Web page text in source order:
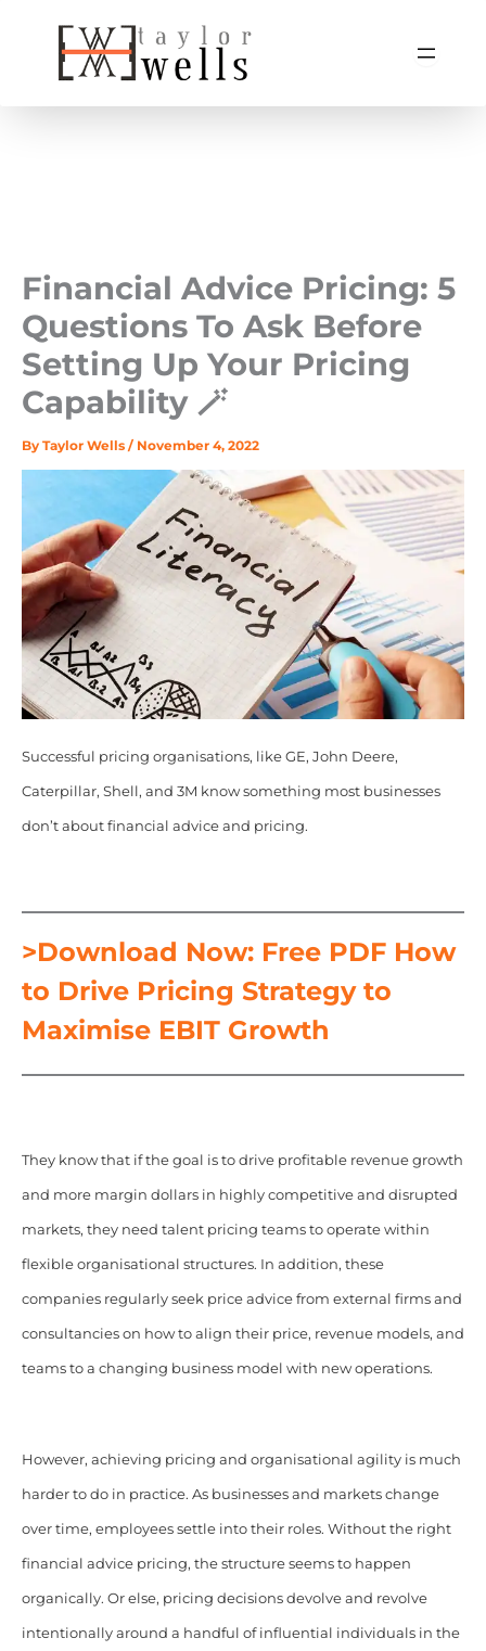
Financial Advice Pricing: 5
Questions To Ask Before
Setting Up Your Pricing
Capability 🪄
By Taylor Wells / November 4, 2022
Successful pricing organisations, like GE, John Deere,
Caterpillar, Shell, and 3M know something most businesses
don’t about financial advice and pricing.
>Download Now: Free PDF How
to Drive Pricing Strategy to
Maximise EBIT Growth
They know that if the goal is to drive profitable revenue growth
and more margin dollars in highly competitive and disrupted
markets, they need talent pricing teams to operate within
flexible organisational structures. In addition, these
companies regularly seek price advice from external firms and
consultancies on how to align their price, revenue models, and
teams to a changing business model with new operations.
However, achieving pricing and organisational agility is much
harder to do in practice. As businesses and markets change
over time, employees settle into their roles. Without the right
financial advice pricing, the structure seems to happen
organically. Or else, pricing decisions devolve and revolve
intentionally around a handful of influential individuals in the